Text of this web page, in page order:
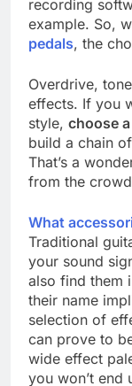
recording
example. So,
pedals, the
Overdrive,
effects. If you
style, choose
build a chain
That’s a
from the
What
Traditional
your sound
also find them
their name
selection of
can prove to
wide effect
you won’t end